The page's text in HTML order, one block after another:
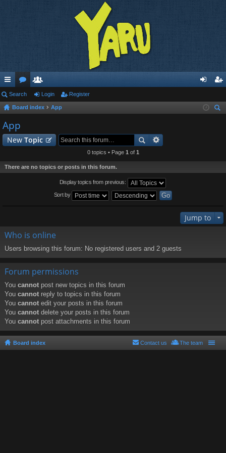
ui
ck
lin
ks
or
u
m
s
e
m
rs
in ist
Search Login Register
Board index
App
App
New Topic
0 topics • Page 1 of 1
There are no topics or posts in this forum.
Display topics from previous:
Sort by
Jump to
Who is online
Users browsing this forum: No registered users and 2 guests
Forum permissions
You cannot post new topics in this forum
You cannot reply to topics in this forum
You cannot edit your posts in this forum
You cannot delete your posts in this forum
You cannot post attachments in this forum
Board index The team
Contact us